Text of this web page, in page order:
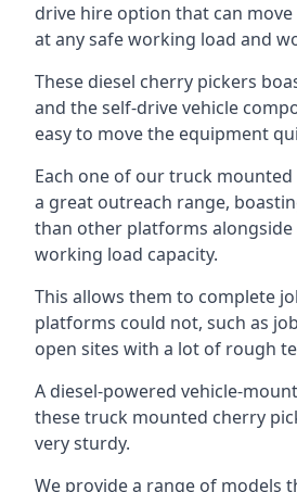
drive hire option that can
at any safe working load and
These diesel cherry pickers
and the self-drive vehicle
easy to move the equipment
Each one of our truck
a great outreach range,
than other platforms alongside
working load capacity.
This allows them to complete
platforms could not, such as
open sites with a lot of rough
A diesel-powered vehicle-
these truck mounted cherry
very sturdy.
We provide a range of models